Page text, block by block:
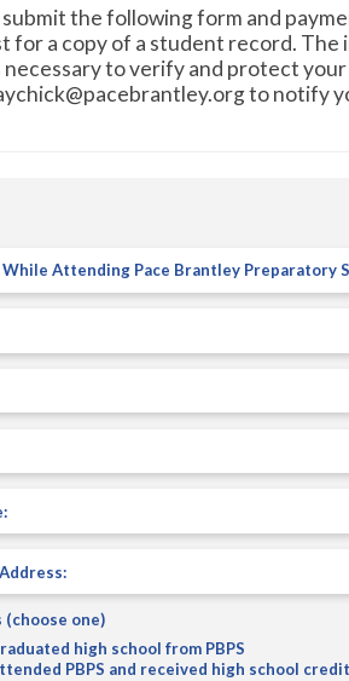
submit the following form and
for a copy of a student record.
necessary to verify and protect
to notify
(choose one)
high school from PBPS
PBPS and received high school